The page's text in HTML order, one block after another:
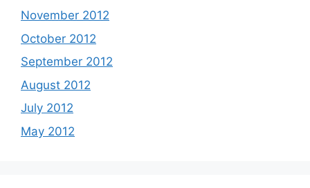
November 2012
October 2012
September 2012
August 2012
July 2012
May 2012